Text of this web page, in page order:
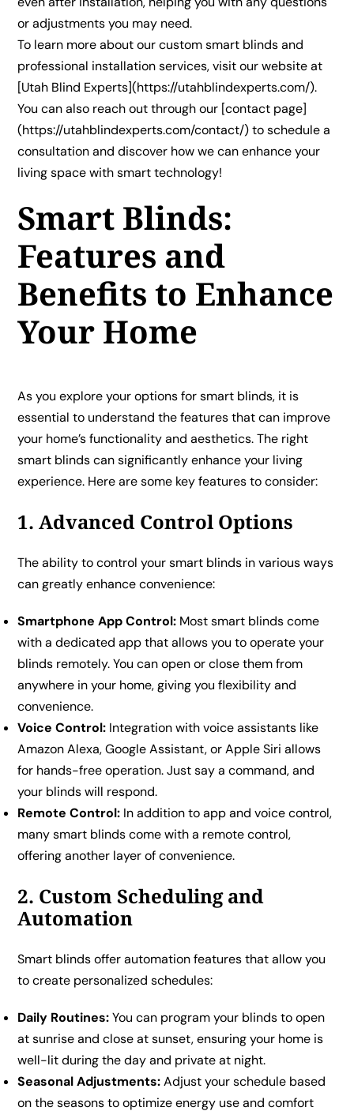
or adjustments you may need.
To learn more about our custom smart blinds and
professional installation services, visit our website at
[Utah Blind Experts](https://utahblindexperts.com/).
You can also reach out through our [contact page]
(https://utahblindexperts.com/contact/) to schedule a
consultation and discover how we can enhance your
living space with smart technology!
Smart Blinds:
Features and
Benefits to Enhance
Your Home
As you explore your options for smart blinds, it is
essential to understand the features that can improve
your home’s functionality and aesthetics. The right
smart blinds can significantly enhance your living
experience. Here are some key features to consider:
1. Advanced Control Options
The ability to control your smart blinds in various ways
can greatly enhance convenience:
Smartphone App Control: Most smart blinds come
with a dedicated app that allows you to operate your
blinds remotely. You can open or close them from
anywhere in your home, giving you flexibility and
convenience.
Voice Control: Integration with voice assistants like
Amazon Alexa, Google Assistant, or Apple Siri allows
for hands-free operation. Just say a command, and
your blinds will respond.
Remote Control: In addition to app and voice control,
many smart blinds come with a remote control,
offering another layer of convenience.
2. Custom Scheduling and
Automation
Smart blinds offer automation features that allow you
to create personalized schedules:
Daily Routines:You can program your blinds to open
at sunrise and close at sunset, ensuring your home is
well-lit during the day and private at night.
Seasonal Adjustments:Adjust your schedule based
on the seasons to optimize energy use and comfort